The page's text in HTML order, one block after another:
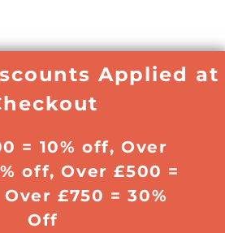
Applied at
= 10% off, Over
off, Over £500 =
£750 = 30%
Off